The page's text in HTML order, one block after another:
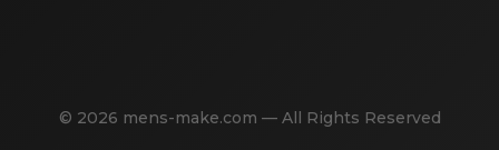
© 2026 mens-make.com — All Rights Reserved